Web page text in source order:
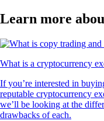
Learn more
What is a cryptocurrency
If you’re interested in
reputable cryptocurrency
we’ll be looking at the
drawbacks of each.